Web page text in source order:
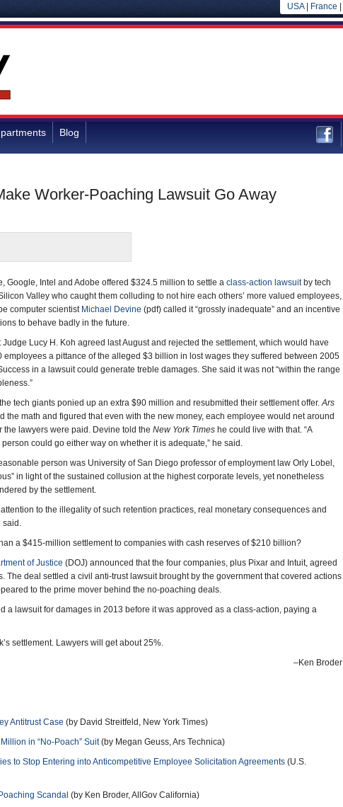
USA| France
Blog
Worker-Poaching Lawsuit Go Away
Google, Intel and Adobe offered $324.5 million to settle a class-action lawsuitby tech
Valley who caught them colluding to not hire each others’ more valued employees,
computer scientist Michael Devine (pdf) called it “grossly inadequate” and an incentive
to behave badly in the future.
Judge Lucy H. Koh agreed last August and rejected the settlement, which would have
employees a pittance of the alleged $3 billion in lost wages they suffered between 2005
in a lawsuit could generate treble damages. She said it was not “within the range
tech giants ponied up an extra $90 million and resubmitted their settlement offer.Ars
the math and figured that even with the new money, each employee would net around
the lawyers were paid. Devine told the New York Times he could live with that. “A
could go either way on whether it is adequate,” he said.
person was University of San Diego professor of employment law Orly Lobel,
in light of the sustained collusion at the highest corporate levels, yet nonetheless
by the settlement.
to the illegality of such retention practices, real monetary consequences and
said.
a $415-million settlement to companies with cash reserves of $210 billion?
of Justice (DOJ) announced that the four companies, plus Pixar and Intuit, agreed
The deal settled a civil anti-trust lawsuit brought by the government that covered actions
to the prime mover behind the no-poaching deals.
a lawsuit for damages in 2013 before it was approved as a class-action, paying a
settlement. Lawyers will get about 25%.
–Ken Broder
Antitrust Case (by David Streitfeld, New York Times)
in “No-Poach” Suit(by Megan Geuss, Ars Technica)
to Stop Entering into Anticompetitive Employee Solicitation Agreements (U.S.
Scandal (by Ken Broder, AllGov California)